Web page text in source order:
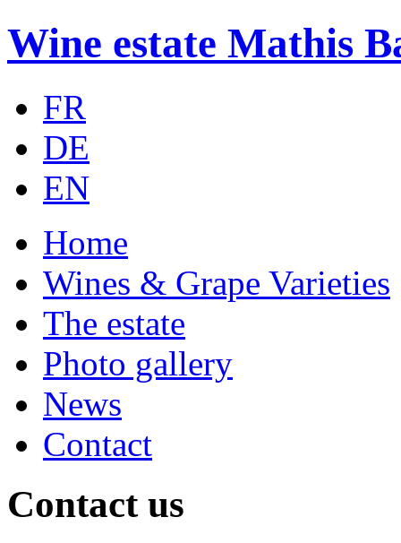
Wine estate Mathis
FR
DE
EN
Home
Wines & Grape Varieties
The estate
Photo gallery
News
Contact
Contact us